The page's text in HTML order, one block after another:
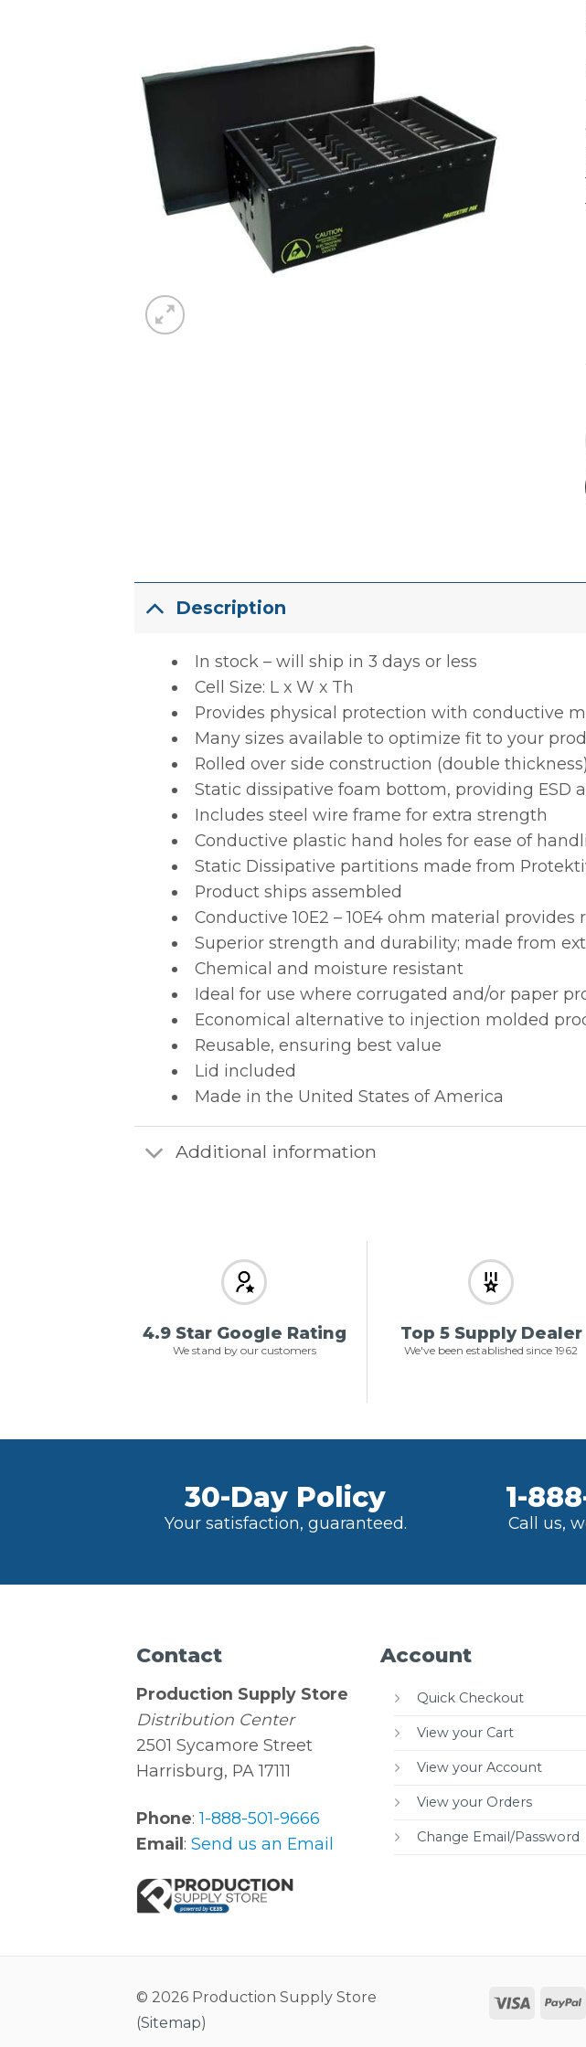
Description
In stock – will ship in 3 days or less
Cell Size: L x W x Th
Provides physical protection with conductive
Many sizes available to optimize fit to your
Rolled over side construction (double
Static dissipative foam bottom, providing ESD
Includes steel wire frame for extra strength
Conductive plastic hand holes for ease of
Static Dissipative partitions made from
Product ships assembled
Conductive 10E2 – 10E4 ohm material
Superior strength and durability; made from
Chemical and moisture resistant
Ideal for use where corrugated and/or paper
Economical alternative to injection molded
Reusable, ensuring best value
Lid included
Made in the United States of America
Additional information
4.9 Star Google Rating
We stand by our customers
Top 5 Supply Dealer
We've been established since 1962
30-Day Policy
Your satisfaction, guaranteed.
1-
Call us,
Contact
Production Supply Store
Distribution Center
2501 Sycamore Street
Harrisburg, PA 17111
Phone:1-888-501-9666
Email:Send us an Email
Account
Quick Checkout
View your Cart
View your Account
View your Orders
Change Email/Password
© 2026 Production Supply Store
(Sitemap)
Visa